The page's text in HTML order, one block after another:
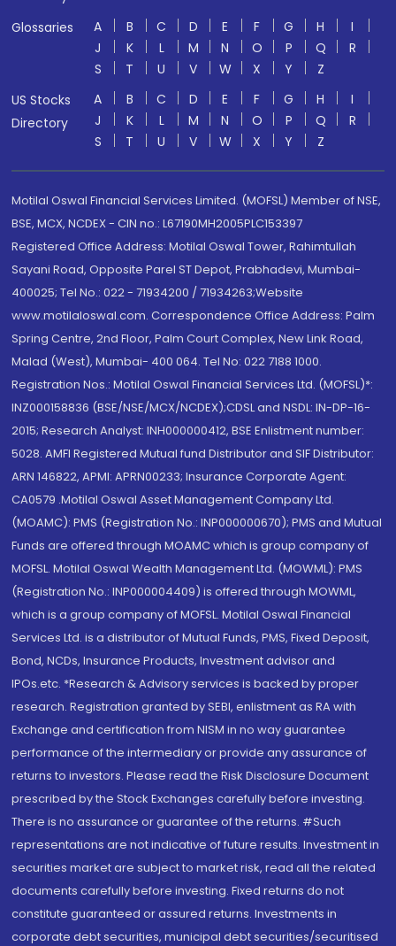
Glossaries
A B C D E F G H
I
J
K L M N O P Q
R
S
T U V W X Y
Z
US Stocks
Directory
A B C D E F G H
I
J
K L M N O P Q
R
S
T U V W X Y Z
Motilal Oswal Financial Services Limited. (MOFSL) Member of NSE,
BSE, MCX, NCDEX - CIN no.: L67190MH2005PLC153397
Registered Office Address: Motilal Oswal Tower, Rahimtullah
Sayani Road, Opposite Parel ST Depot, Prabhadevi, Mumbai-
400025; Tel No.: 022 - 71934200 / 71934263;Website
www.motilaloswal.com. Correspondence Office Address: Palm
Spring Centre, 2nd Floor, Palm Court Complex, New Link Road,
Malad (West), Mumbai- 400 064. Tel No: 022 7188 1000.
Registration Nos.: Motilal Oswal Financial Services Ltd. (MOFSL)*:
INZ000158836 (BSE/NSE/MCX/NCDEX);CDSL and NSDL: IN-DP-16-
2015; Research Analyst: INH000000412, BSE Enlistment number:
5028. AMFI Registered Mutual fund Distributor and SIF Distributor:
ARN 146822, APMI: APRN00233; Insurance Corporate Agent:
CA0579 .Motilal Oswal Asset Management Company Ltd.
(MOAMC): PMS (Registration No.: INP000000670); PMS and Mutual
Funds are offered through MOAMC which is group company of
MOFSL. Motilal Oswal Wealth Management Ltd. (MOWML): PMS
(Registration No.: INP000004409) is offered through MOWML,
which is a group company of MOFSL. Motilal Oswal Financial
Services Ltd. is a distributor of Mutual Funds, PMS, Fixed Deposit,
Bond, NCDs, Insurance Products, Investment advisor and
IPOs.etc. *Research & Advisory services is backed by proper
research. Registration granted by SEBI, enlistment as RA with
Exchange and certification from NISM in no way guarantee
performance of the intermediary or provide any assurance of
returns to investors. Please read the Risk Disclosure Document
prescribed by the Stock Exchanges carefully before investing.
There is no assurance or guarantee of the returns. #Such
representations are not indicative of future results. Investment in
securities market are subject to market risk, read all the related
documents carefully before investing. Fixed returns do not
constitute guaranteed or assured returns. Investments in
corporate debt securities, municipal debt securities/securitised